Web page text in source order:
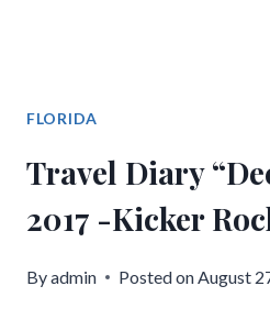
FLORIDA
Travel Diary
2017 -Kicker
Byadmin Posted onAugust